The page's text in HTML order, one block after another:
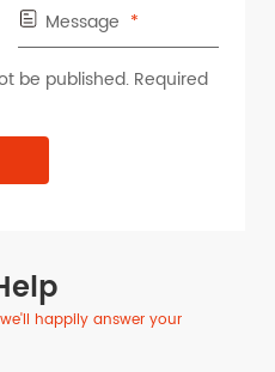
Message
be published. Required
happily answer your